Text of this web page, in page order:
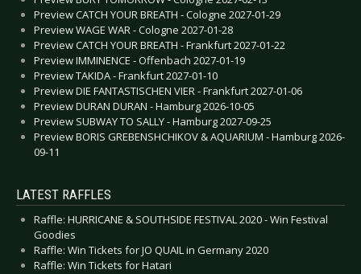
Preview CATCH YOUR BREATH - Cologne 2027-01-29
Preview WAGE WAR - Cologne 2027-01-28
Preview CATCH YOUR BREATH - Frankfurt 2027-01-22
Preview IMMINENCE - Offenbach 2027-01-19
Preview TAKIDA - Frankfurt 2027-01-10
Preview DIE FANTASTISCHEN VIER - Frankfurt 2027-01-06
Preview DURAN DURAN - Hamburg 2026-10-05
Preview SUBWAY TO SALLY - Hamburg 2027-09-25
Preview BORIS GREBENSHCHIKOV & AQUARIUM - Hamburg 2026-
09-11
LATEST RAFFLES
Raffle: HURRICANE & SOUTHSIDE FESTIVAL 2020 - Win Festival
Goodies
Raffle: Win Tickets for JO QUAIL in Germany 2020
Raffle: Win Tickets for Hatari